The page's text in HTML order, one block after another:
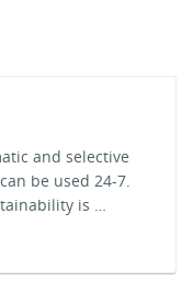
and selective
be used 24-7.
is …